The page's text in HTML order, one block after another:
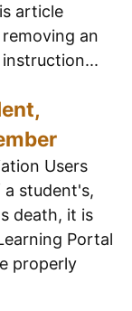
article
an
Users
student's,
death, it is
Portal
properly